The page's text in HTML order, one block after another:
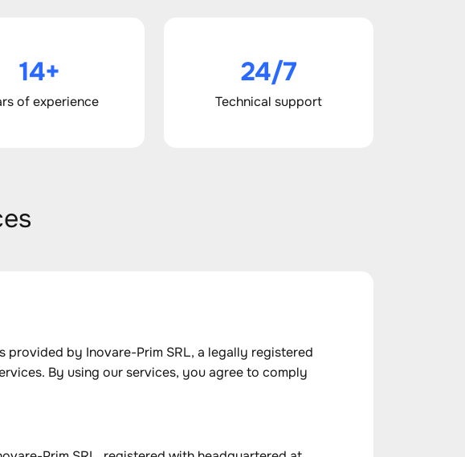
14+
of experience
24/7
Technical support
provided by Inovare-Prim SRL, a legally registered
By using our services, you agree to comply